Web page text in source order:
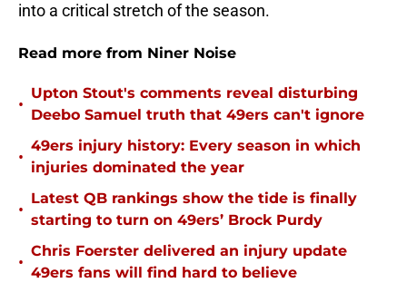
into a critical stretch of the season.
Read more from Niner Noise
•
Upton Stout's comments reveal disturbing
Deebo Samuel truth that 49ers can't ignore
•
49ers injury history: Every season in which
injuries dominated the year
•
Latest QB rankings show the tide is finally
starting to turn on 49ers’ Brock Purdy
•
Chris Foerster delivered an injury update
49ers fans will find hard to believe